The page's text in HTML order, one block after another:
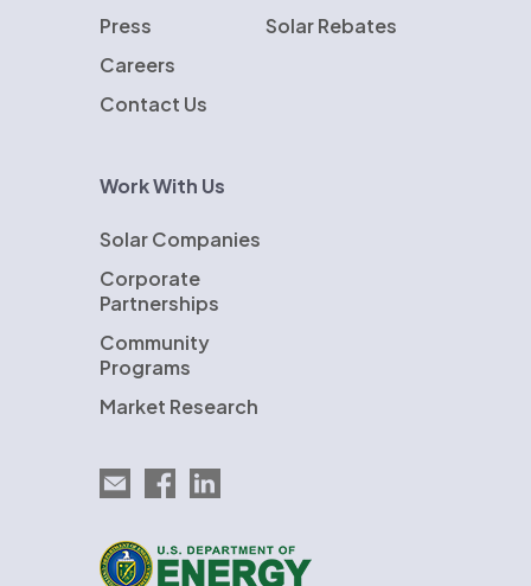
Press
Careers
Contact Us
Solar Rebates
Work With Us
Solar Companies
Corporate
Partnerships
Community
Programs
Market Research
Email EnergySage
EnergySage on Facebook
EnergySage on LinkedIn
U.S. Department of Energy